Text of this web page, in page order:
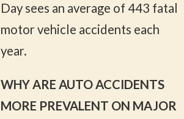
Day sees an average of 443 fatal
motor vehicle accidents each
year.
WHY ARE AUTO ACCIDENTS
MORE PREVALENT ON MAJOR